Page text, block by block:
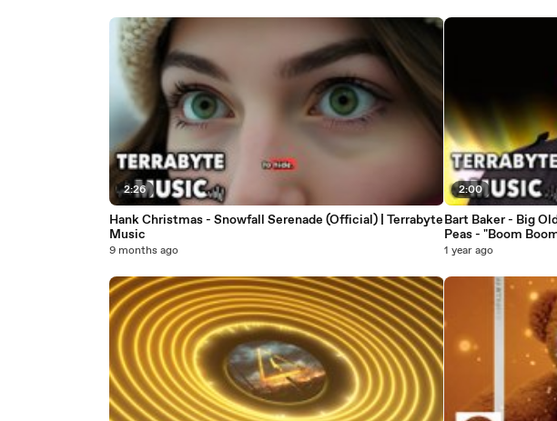
2:26
Hank Christmas - Snowfall Serenade (Official) | Terrabyte
Music
9 months ago
2:00
Bart Baker - Big
Peas - "Boom
1 year ago